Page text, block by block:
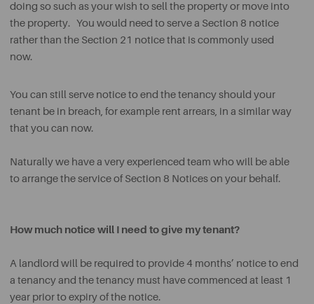
doing so such as your wish to sell the property or move into
the property. You would need to serve a Section 8 notice
rather than the Section 21 notice that is commonly used
now.
You can still serve notice to end the tenancy should your
tenant be in breach, for example rent arrears, in a similar way
that you can now.
Naturally we have a very experienced team who will be able
to arrange the service of Section 8 Notices on your behalf.
How much notice will I need to give my tenant?
A landlord will be required to provide 4 months’ notice to end
a tenancy and the tenancy must have commenced at least 1
year prior to expiry of the notice.